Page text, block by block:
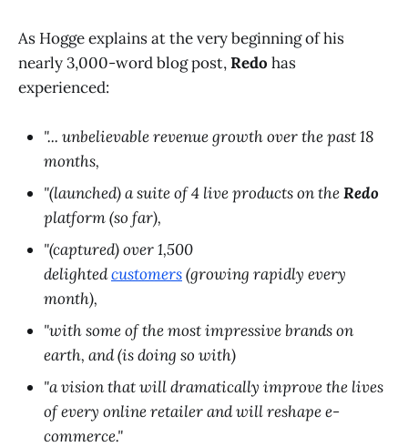
As Hogge explains at the very beginning of his
nearly 3,000-word blog post,Redo has
experienced:
"... unbelievable revenue growth over the past 18
months,
"(launched) a suite of 4 live products on theRedo
platform (so far),
"(captured) over 1,500
delightedcustomers(growing rapidly every
month),
"with some of the most impressive brands on
earth, and (is doing so with)
"a vision that will dramatically improve the lives
of every online retailer and will reshape e-
commerce."